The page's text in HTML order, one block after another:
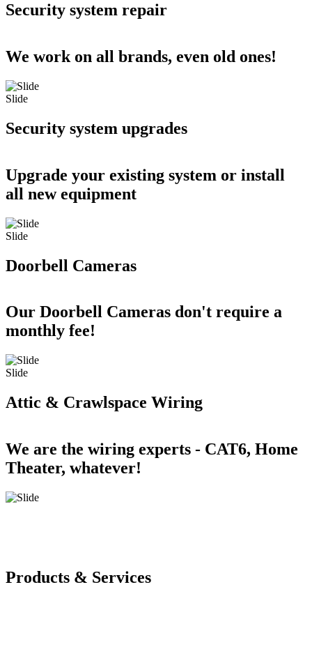
Security system repair
We work on all brands, even old ones!
Slide
Security system upgrades
Upgrade your existing system or install
all new equipment
Slide
Doorbell Cameras
Our Doorbell Cameras don't require a
monthly fee!
Slide
Attic & Crawlspace Wiring
We are the wiring experts - CAT6, Home
Theater, whatever!
Products & Services